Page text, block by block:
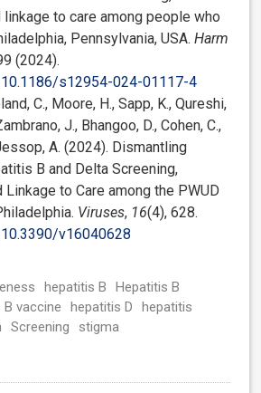
linkage to care among people who
Pennsylvania, USA.Harm
(2024).
s12954-024-01117-4
C., Moore, H., Sapp, K., Qureshi,
J., Bhangoo, D., Cohen, C.,
A. (2024). Dismantling
B and Delta Screening,
Linkage to Care among the PWUD
Viruses, 16(4), 628.
v16040628
hepatitis B
Hepatitis B
vaccine hepatitis D
hepatitis
Screening stigma